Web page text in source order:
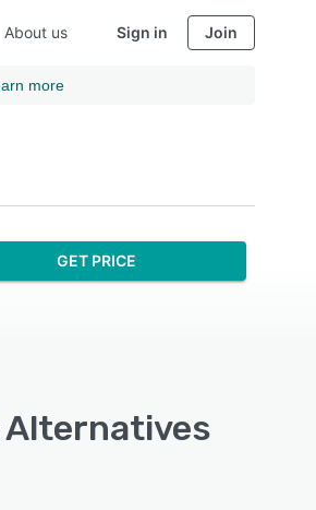
About us Sign in Join
more
GET PRICE
Alternatives